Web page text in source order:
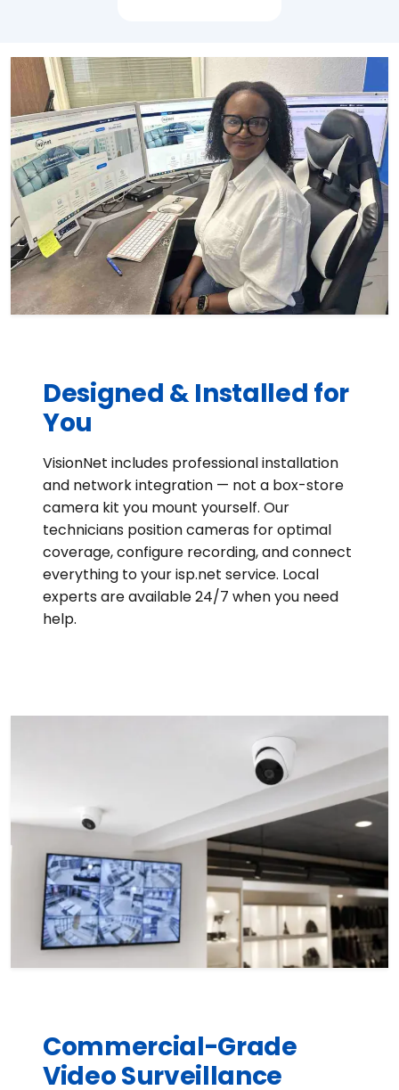
Designed & Installed for
You
VisionNet includes professional installation
and network integration — not a box-store
camera kit you mount yourself. Our
technicians position cameras for optimal
coverage, configure recording, and connect
everything to your isp.net service. Local
experts are available 24/7 when you need
help.
Commercial-Grade
Video Surveillance